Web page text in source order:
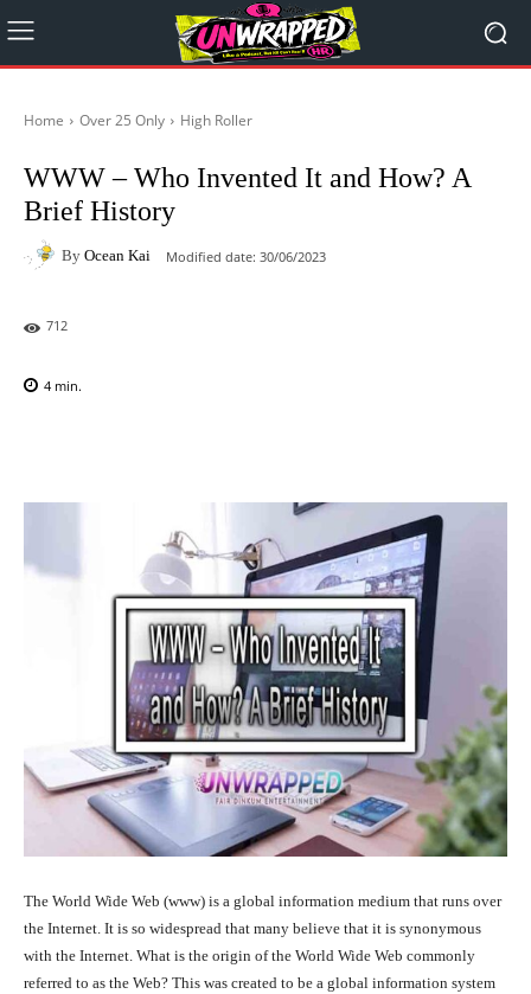
Home Over 25 Only High Roller
WWW – Who Invented It and How? A
Brief History
By Ocean Kai Modified date: 30/06/2023
712
4 min.
The World Wide Web (www) is a global information medium that runs over
the Internet. It is so widespread that many believe that it is synonymous
with the Internet. What is the origin of the World Wide Web commonly
referred to as the Web? This was created to be a global information system